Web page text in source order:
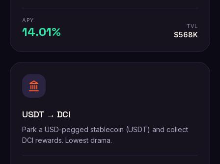
APY
14.01% TVL
$568K
USDT → DCI
Park a USD-pegged stablecoin (USDT) and collect
DCI rewards. Lowest drama.